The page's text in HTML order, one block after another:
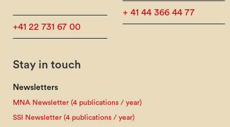
+41 22 731 67 00
+ 41 44 366 44 77
Stay in touch
Newsletters
MNA Newsletter (4 publications / year)
SSI Newsletter (4 publications / year)